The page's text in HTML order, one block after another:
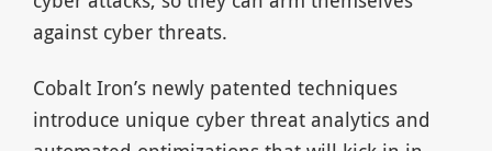
against cyber threats.
Cobalt Iron’s newly patented techniques
introduce unique cyber threat analytics and